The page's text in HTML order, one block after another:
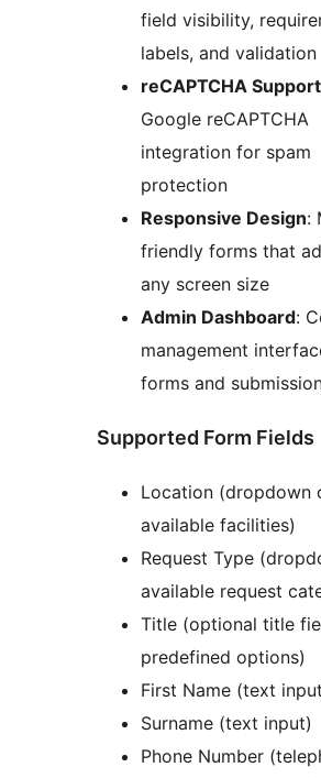
field visibility,
labels, and validation
reCAPTCHA Support
Google reCAPTCHA
integration for spam
protection
Responsive Design:
friendly forms that
any screen size
Admin Dashboard:
management
forms and
Supported Form Fields
Location (dropdown
available facilities)
Request Type
available request
Title (optional title
predefined options)
First Name (text
Surname (text input)
Phone Number